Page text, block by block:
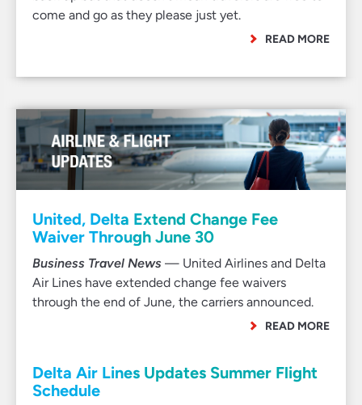
come and go as they please just yet.
READ MORE
United, Delta Extend Change Fee
Waiver Through June 30
Business Travel News — United Airlines and Delta
Air Lines have extended change fee waivers
through the end of June, the carriers announced.
READ MORE
Delta Air Lines Updates Summer Flight
Schedule